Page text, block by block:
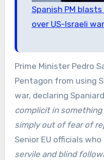
Spanish PM blasts
over US-Israeli
Prime Minister Pedro
Pentagon from using
war, declaring
complicit in
simply out of fear of
Senior EU officials
servile and blind